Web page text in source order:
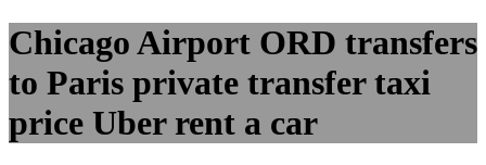
Chicago Airport ORD transfers
to Paris private transfer taxi
price Uber rent a car